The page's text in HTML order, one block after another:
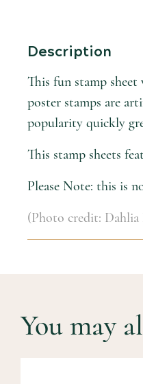
Description
This fun stamp
poster stamps are
popularity quickly
This stamp sheets
Please Note: this is
(Photo credit: Dahlia
You may